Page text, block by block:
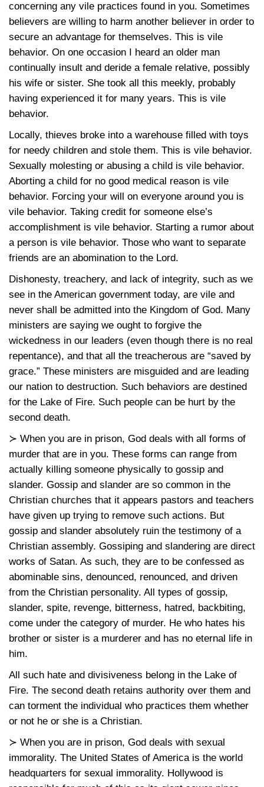
concerning any vile practices found in you. Sometimes
believers are willing to harm another believer in order to
secure an advantage for themselves. This is vile
behavior. On one occasion I heard an older man
continually insult and deride a female relative, possibly
his wife or sister. She took all this meekly, probably
having experienced it for many years. This is vile
behavior.
Locally, thieves broke into a warehouse filled with toys
for needy children and stole them. This is vile behavior.
Sexually molesting or abusing a child is vile behavior.
Aborting a child for no good medical reason is vile
behavior. Forcing your will on everyone around you is
vile behavior. Taking credit for someone else’s
accomplishment is vile behavior. Starting a rumor about
a person is vile behavior. Those who want to separate
friends are an abomination to the Lord.
Dishonesty, treachery, and lack of integrity, such as we
see in the American government today, are vile and
never shall be admitted into the Kingdom of God. Many
ministers are saying we ought to forgive the
wickedness in our leaders (even though there is no real
repentance), and that all the treacherous are “saved by
grace.” These ministers are misguided and are leading
our nation to destruction. Such behaviors are destined
for the Lake of Fire. Such people can be hurt by the
second death.
≻ When you are in prison, God deals with all forms of
murder that are in you. These forms can range from
actually killing someone physically to gossip and
slander. Gossip and slander are so common in the
Christian churches that it appears pastors and teachers
have given up trying to remove such actions. But
gossip and slander absolutely ruin the testimony of a
Christian assembly. Gossiping and slandering are direct
works of Satan. As such, they are to be confessed as
abominable sins, denounced, renounced, and driven
from the Christian personality. All types of gossip,
slander, spite, revenge, bitterness, hatred, backbiting,
come under the category of murder. He who hates his
brother or sister is a murderer and has no eternal life in
him.
All such hate and divisiveness belong in the Lake of
Fire. The second death retains authority over them and
can torment the individual who practices them whether
or not he or she is a Christian.
≻ When you are in prison, God deals with sexual
immorality. The United States of America is the world
headquarters for sexual immorality. Hollywood is